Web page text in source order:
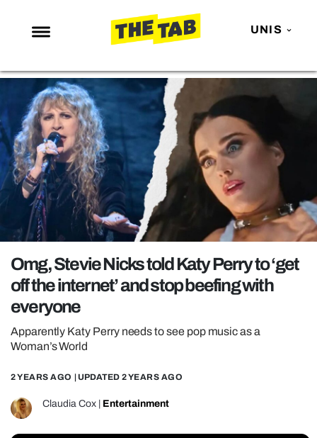
UNIS
NEWS
ENTERTAINMENT
MAFS
LOVE ISLAND
NETFLIX
TRENDS
GAMING
POLITICS
OPINION
GUIDES
REALITY SHRINE
UNIVERSITIES
Omg, Stevie Nicks told Katy Perry to ‘get
off the internet’ and stop beefing with
everyone
Apparently Katy Perry needs to see pop music as a
Woman’s World
2 YEARS AGO | UPDATED 2 YEARS AGO
Claudia Cox Entertainment